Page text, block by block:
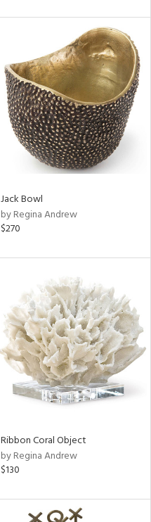
Jack Bowl
by Regina Andrew
$270
Ribbon Coral Object
by Regina Andrew
$130